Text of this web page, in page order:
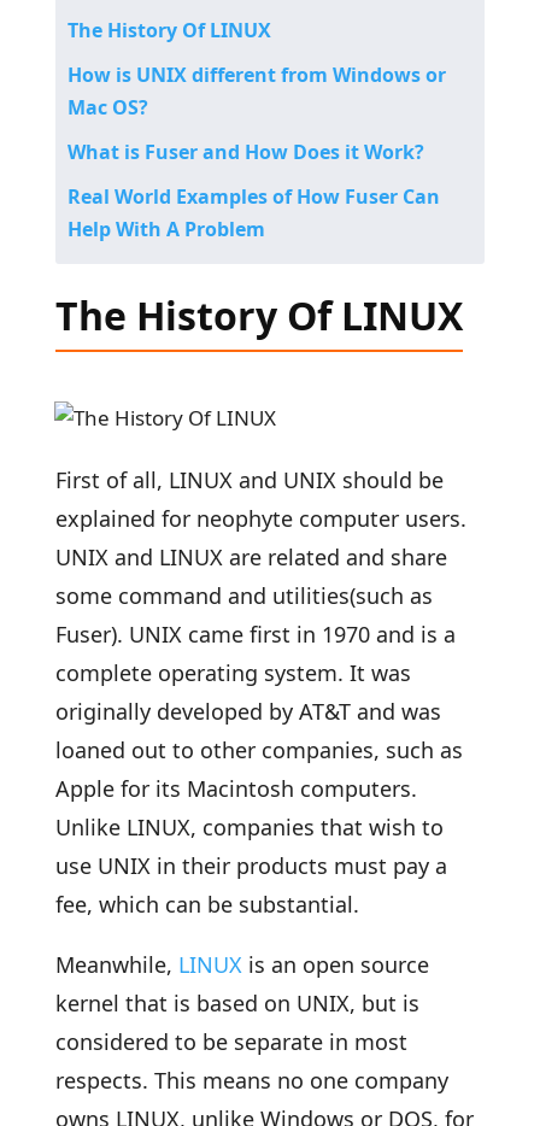
The History Of LINUX
How is UNIX different from Windows or
Mac OS?
What is Fuser and How Does it Work?
Real World Examples of How Fuser Can
Help With A Problem
The History Of LINUX
First of all, LINUX and UNIX should be
explained for neophyte computer users.
UNIX and LINUX are related and share
some command and utilities(such as
Fuser). UNIX came first in 1970 and is a
complete operating system. It was
originally developed by AT&T and was
loaned out to other companies, such as
Apple for its Macintosh computers.
Unlike LINUX, companies that wish to
use UNIX in their products must pay a
fee, which can be substantial.
Meanwhile, LINUXis an open source
kernel that is based on UNIX, but is
considered to be separate in most
respects. This means no one company
owns LINUX, unlike Windows or DOS, for